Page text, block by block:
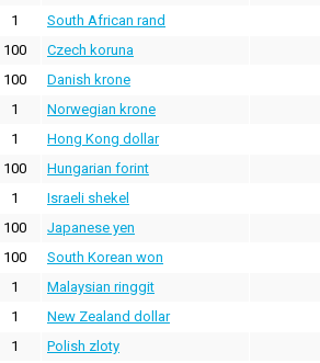
1 South African rand
100 Czech koruna
100 Danish krone
1 Norwegian krone
1 Hong Kong dollar
100 Hungarian forint
1 Israeli shekel
100 Japanese yen
100 South Korean won
1 Malaysian ringgit
1 New Zealand dollar
1 Polish zloty